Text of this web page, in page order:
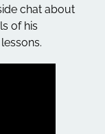
chat about
of his